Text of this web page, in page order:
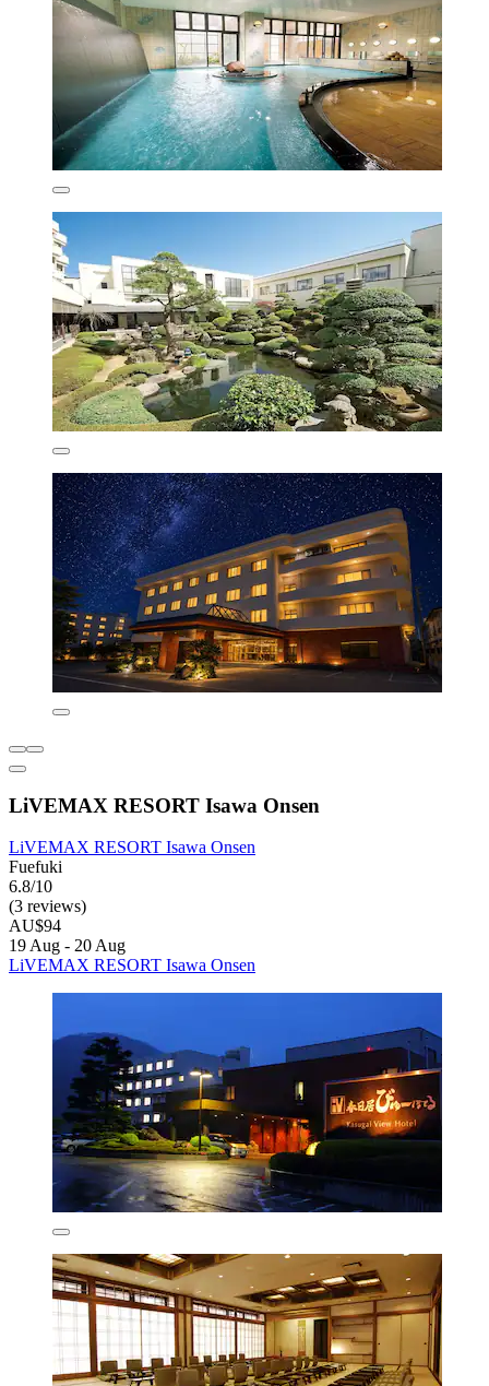
LiVEMAX RESORT Isawa Onsen
LiVEMAX RESORT Isawa Onsen
Fuefuki
6.8/10
(3 reviews)
AU$94
19 Aug - 20 Aug
LiVEMAX RESORT Isawa Onsen